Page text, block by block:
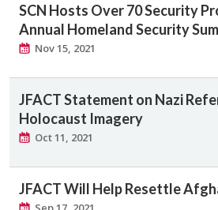
SCN Hosts Over 70 Security
Annual Homeland Security
Nov 15, 2021
JFACT Statement on Nazi
Holocaust Imagery
Oct 11, 2021
JFACT Will Help Resettle